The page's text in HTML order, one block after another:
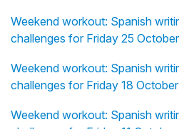
Weekend workout: Spanish
challenges for Friday 25
Weekend workout: Spanish
challenges for Friday 18
Weekend workout: Spanish